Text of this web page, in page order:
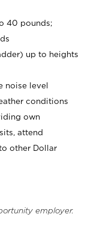
40 pounds;
up to heights
noise level
conditions
own
attend
other Dollar
employer.